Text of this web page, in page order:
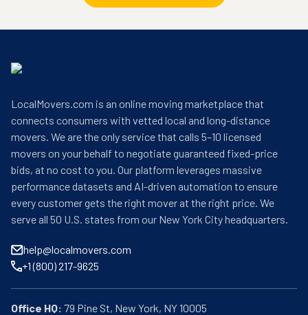
LocalMovers.com is an online moving marketplace that
connects consumers with vetted local and long-distance
movers. We are the only service that calls 5–10 licensed
movers on your behalf to negotiate guaranteed fixed-price
bids, at no cost to you. Our platform leverages massive
performance datasets and AI-driven automation to ensure
every customer gets the right mover at the right price. We
serve all 50 U.S. states from our New York City headquarters.
help@localmovers.com
+1 (800) 217-9625
Office HQ: